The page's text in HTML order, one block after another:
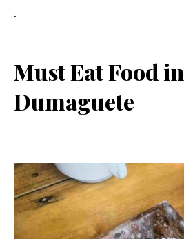
.
Must Eat Food in
Dumaguete